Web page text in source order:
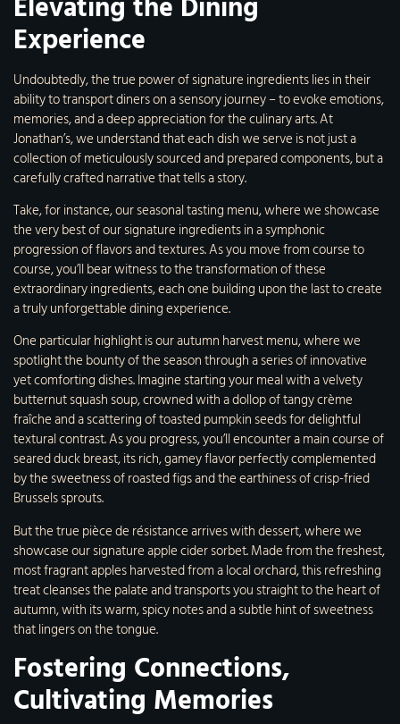
Experience
Undoubtedly, the true power of signature ingredients lies in their
ability to transport diners on a sensory journey – to evoke emotions,
memories, and a deep appreciation for the culinary arts. At
Jonathan’s, we understand that each dish we serve is not just a
collection of meticulously sourced and prepared components, but a
carefully crafted narrative that tells a story.
Take, for instance, our seasonal tasting menu, where we showcase
the very best of our signature ingredients in a symphonic
progression of flavors and textures. As you move from course to
course, you’ll bear witness to the transformation of these
extraordinary ingredients, each one building upon the last to create
a truly unforgettable dining experience.
One particular highlight is our autumn harvest menu, where we
spotlight the bounty of the season through a series of innovative
yet comforting dishes. Imagine starting your meal with a velvety
butternut squash soup, crowned with a dollop of tangy crème
fraîche and a scattering of toasted pumpkin seeds for delightful
textural contrast. As you progress, you’ll encounter a main course of
seared duck breast, its rich, gamey flavor perfectly complemented
by the sweetness of roasted figs and the earthiness of crisp-fried
Brussels sprouts.
But the true pièce de résistance arrives with dessert, where we
showcase our signature apple cider sorbet. Made from the freshest,
most fragrant apples harvested from a local orchard, this refreshing
treat cleanses the palate and transports you straight to the heart of
autumn, with its warm, spicy notes and a subtle hint of sweetness
that lingers on the tongue.
Fostering Connections,
Cultivating Memories